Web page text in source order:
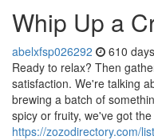
Whip Up a
abelxfsp026292 610
Ready to relax? Then
satisfaction. We're talking
brewing a batch of
spicy or fruity, we've got the
https://zozodirectory.com/